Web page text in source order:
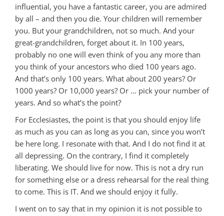
influential, you have a fantastic career, you are admired
by all – and then you die. Your children will remember
you. But your grandchildren, not so much. And your
great-grandchildren, forget about it. In 100 years,
probably no one will even think of you any more than
you think of your ancestors who died 100 years ago.
And that’s only 100 years. What about 200 years? Or
1000 years? Or 10,000 years? Or … pick your number of
years. And so what’s the point?
For Ecclesiastes, the point is that you should enjoy life
as much as you can as long as you can, since you won’t
be here long. I resonate with that. And I do not find it at
all depressing. On the contrary, I find it completely
liberating. We should live for now. This is not a dry run
for something else or a dress rehearsal for the real thing
to come. This is IT. And we should enjoy it fully.
I went on to say that in my opinion it is not possible to